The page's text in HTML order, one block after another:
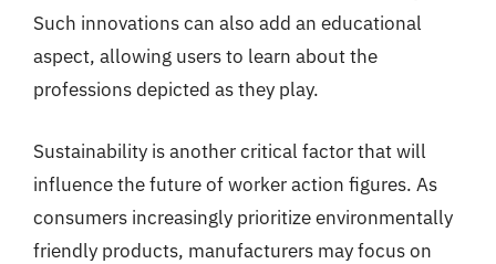
Such innovations can also add an educational
aspect, allowing users to learn about the
professions depicted as they play.
Sustainability is another critical factor that will
influence the future of worker action figures. As
consumers increasingly prioritize environmentally
friendly products, manufacturers may focus on